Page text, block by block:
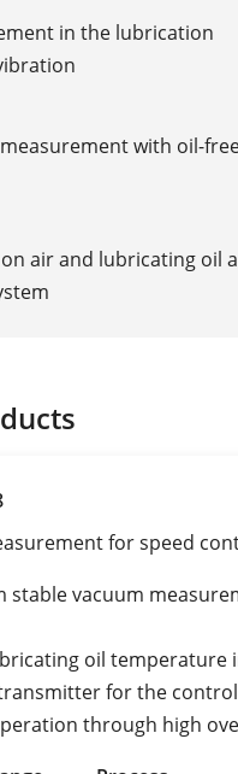
in the lubrication
with oil-
air and lubricating oil
for speed
stable vacuum
oil temperature
for the control
through high